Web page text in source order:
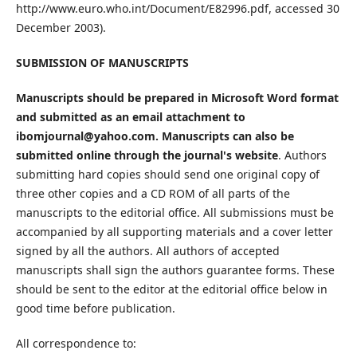
http://www.euro.who.int/Document/E82996.pdf, accessed 30
December 2003).
SUBMISSION OF MANUSCRIPTS
Manuscripts should be prepared in Microsoft Word format
and submitted as an email attachment to
ibomjournal@yahoo.com. Manuscripts can also be
submitted online through the journal's website. Authors
submitting hard copies should send one original copy of
three other copies and a CD ROM of all parts of the
manuscripts to the editorial office. All submissions must be
accompanied by all supporting materials and a cover letter
signed by all the authors. All authors of accepted
manuscripts shall sign the authors guarantee forms. These
should be sent to the editor at the editorial office below in
good time before publication.
All correspondence to: